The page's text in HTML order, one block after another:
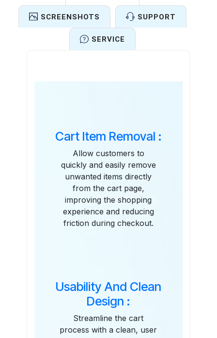
SCREENSHOTS SUPPORT
SERVICE
Cart Item Removal :
Allow customers to
quickly and easily remove
unwanted items directly
from the cart page,
improving the shopping
experience and reducing
friction during checkout.
Usability And Clean
Design :
Streamline the cart
process with a clean, user